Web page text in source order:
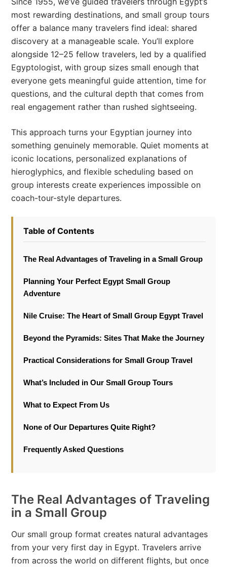
most rewarding destinations, and small group tours
offer a balance many travelers find ideal: shared
discovery at a manageable scale. You’ll explore
alongside 12–25 fellow travelers, led by a qualified
Egyptologist, with group sizes small enough that
everyone gets meaningful guide attention, time for
questions, and the cultural depth that comes from
real engagement rather than rushed sightseeing.
This approach turns your Egyptian journey into
something genuinely memorable. Quiet moments at
iconic locations, personalized explanations of
hieroglyphics, and flexible scheduling based on
group interests create experiences impossible on
coach-tour-style departures.
Table of Contents
The Real Advantages of Traveling in a Small Group
Planning Your Perfect Egypt Small Group
Adventure
Nile Cruise: The Heart of Small Group Egypt Travel
Beyond the Pyramids: Sites That Make the Journey
Practical Considerations for Small Group Travel
What’s Included in Our Small Group Tours
What to Expect From Us
None of Our Departures Quite Right?
Frequently Asked Questions
The Real Advantages of Traveling
in a Small Group
Our small group format creates natural advantages
from your very first day in Egypt. Travelers arrive
from across the world on different flights, but once